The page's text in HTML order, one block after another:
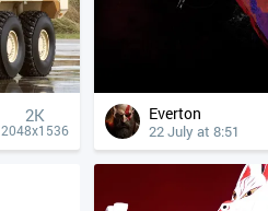
2K
2048x1536
Everton
22 July at 8:51